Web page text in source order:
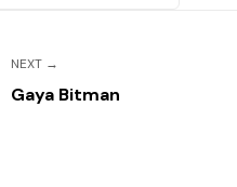
NEXT →
Gaya Bitman